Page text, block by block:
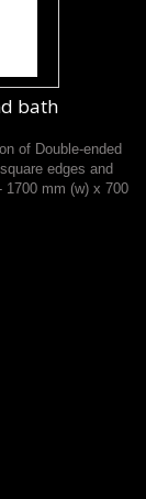
bath
of Double-ended
edges and
1700 mm (w) x 700